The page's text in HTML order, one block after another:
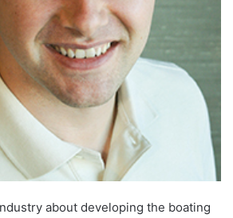
about developing the boating